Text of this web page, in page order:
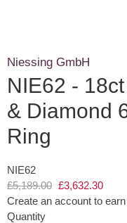
Niessing GmbH
NIE62 -
& Diamond
Ring
NIE62
£5,189.00 £3,632.30
Create an account to
Quantity